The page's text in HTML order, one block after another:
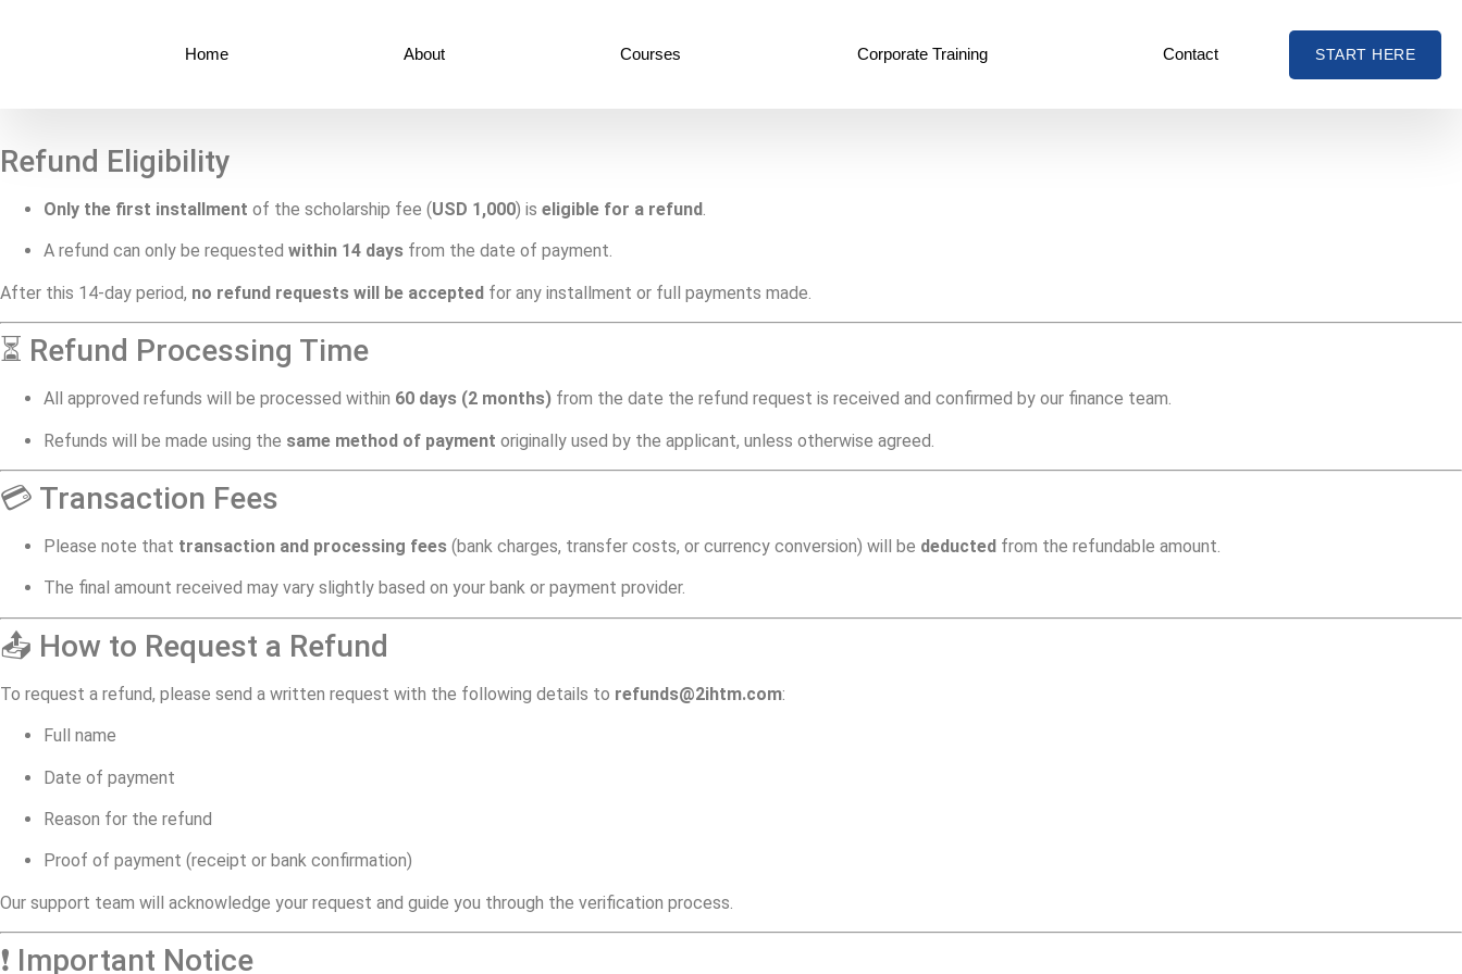
Home About Courses Corporate Training Contact START HERE
Refund Eligibility
Only the first installment of the scholarship fee (USD 1,000) is eligible for a refund.
A refund can only be requested within 14 days from the date of payment.
After this 14-day period, no refund requests will be accepted for any installment or full payments made.
⏳ Refund Processing Time
All approved refunds will be processed within 60 days (2 months) from the date the refund request is received and confirmed by our finance team.
Refunds will be made using the same method of payment originally used by the applicant, unless otherwise agreed.
💳 Transaction Fees
Please note that transaction and processing fees (bank charges, transfer costs, or currency conversion) will be deducted from the refundable amount.
The final amount received may vary slightly based on your bank or payment provider.
📤 How to Request a Refund
To request a refund, please send a written request with the following details to refunds@2ihtm.com:
Full name
Date of payment
Reason for the refund
Proof of payment (receipt or bank confirmation)
Our support team will acknowledge your request and guide you through the verification process.
❗ Important Notice